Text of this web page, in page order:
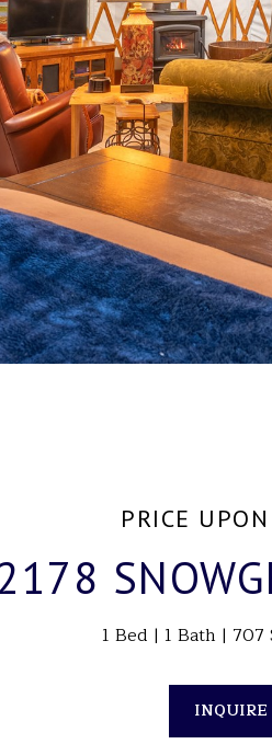
PRICE
1 Bed 1 Bath 707